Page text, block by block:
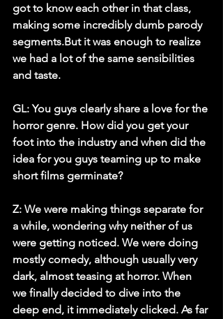
got to know each other in that class,
making some incredibly dumb parody
segments.But it was enough to realize
we had a lot of the same sensibilities
and taste.
GL: You guys clearly share a love for the
horror genre. How did you get your
foot into the industry and when did the
idea for you guys teaming up to make
short films germinate?
Z: We were making things separate for
a while, wondering why neither of us
were getting noticed. We were doing
mostly comedy, although usually very
dark, almost teasing at horror. When
we finally decided to dive into the
deep end, it immediately clicked. As far